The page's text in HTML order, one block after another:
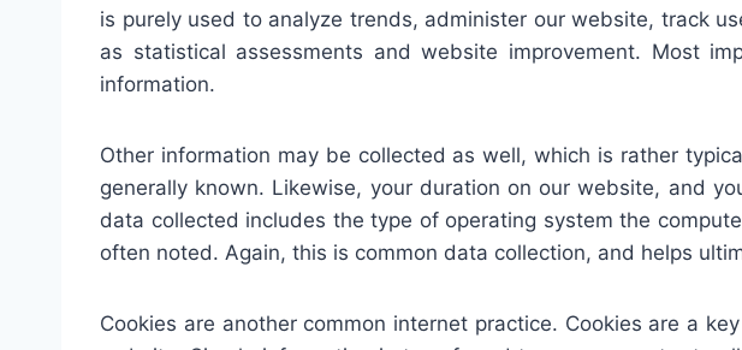
is purely used to analyze trends, administer our website, track
as statistical assessments and website improvement. Most
information.
Other information may be collected as well, which is rather
generally known. Likewise, your duration on our website, and
data collected includes the type of operating system the
often noted. Again, this is common data collection, and helps
Cookies are another common internet practice. Cookies are a